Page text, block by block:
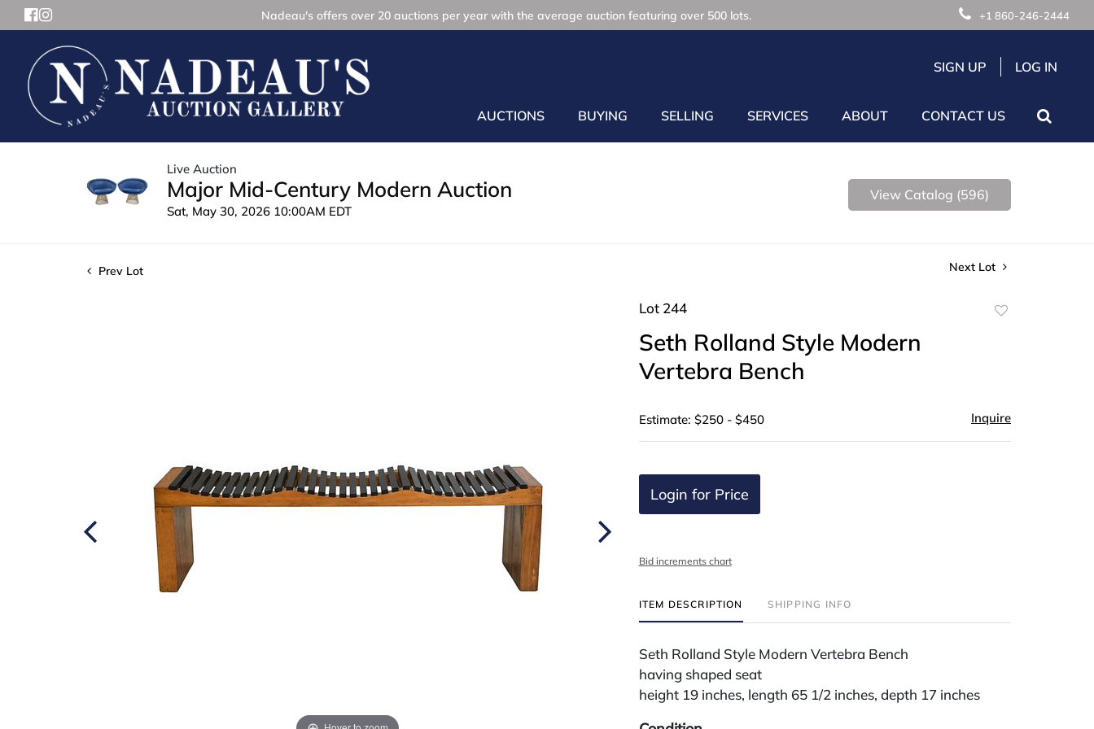
Nadeau's offers over 20 auctions per year with the average auction featuring over 500 lots. +1 860-246-2444
SIGN UP LOG IN
AUCTIONS BUYING SELLING SERVICES ABOUT CONTACT US
Live Auction
Major Mid-Century Modern Auction
Sat, May 30, 2026 10:00AM EDT
View Catalog (596)
Prev Lot Next Lot
Lot 244
Seth Rolland Style Modern
Vertebra Bench
Estimate: $250 - $450 Inquire
Login for Price
Bid increments chart
ITEM DESCRIPTION SHIPPING INFO
Seth Rolland Style Modern Vertebra Bench
having shaped seat
height 19 inches, length 65 1/2 inches, depth 17 inches